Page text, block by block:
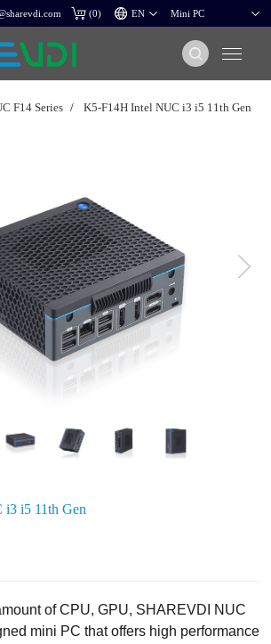
(0)
F14 Series / K5-F14H Intel NUC i3 i5 11th Gen
i5 11th Gen
of CPU, GPU, SHAREVDI NUC
mini PC that offers high performance